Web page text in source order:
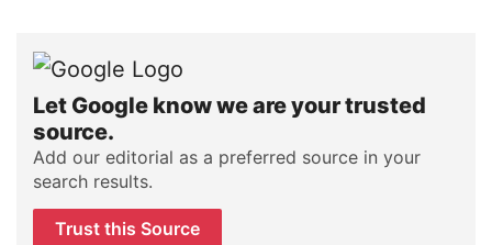
Let Google know we are your trusted
source.
Add our editorial as a preferred source in your
search results.
Trust this Source